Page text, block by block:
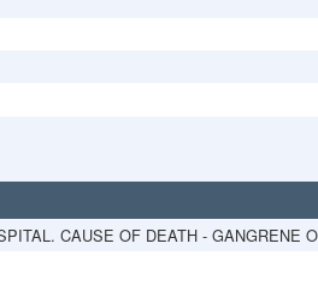
CAUSE OF DEATH - GANGRENE